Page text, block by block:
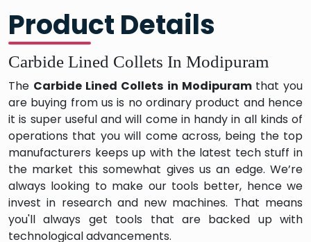
Product Details
Carbide Lined Collets In Modipuram
The Carbide Lined Collets in Modipuram that you
are buying from us is no ordinary product and hence
it is super useful and will come in handy in all kinds of
operations that you will come across, being the top
manufacturers keeps up with the latest tech stuff in
the market this somewhat gives us an edge. We’re
always looking to make our tools better, hence we
invest in research and new machines. That means
you'll always get tools that are backed up with
technological advancements.